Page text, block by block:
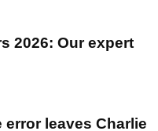
2026: Our expert
error leaves Charlie